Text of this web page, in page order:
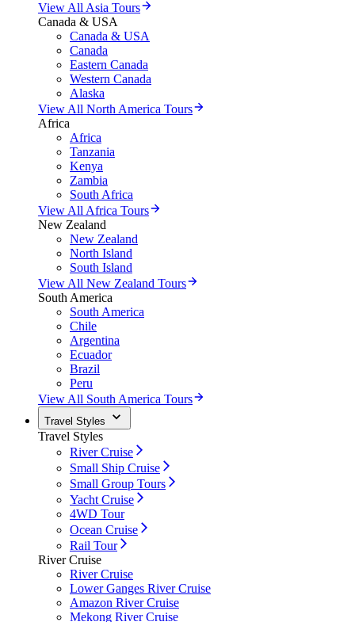
View All Asia Tours
Canada & USA
Canada & USA
Canada
Eastern Canada
Western Canada
Alaska
View All North America Tours
Africa
Africa
Tanzania
Kenya
Zambia
South Africa
View All Africa Tours
New Zealand
New Zealand
North Island
South Island
View All New Zealand Tours
South America
South America
Chile
Argentina
Ecuador
Brazil
Peru
View All South America Tours
Travel Styles
Travel Styles
River Cruise
Small Ship Cruise
Small Group Tours
Yacht Cruise
4WD Tour
Ocean Cruise
Rail Tour
River Cruise
River Cruise
Lower Ganges River Cruise
Amazon River Cruise
Mekong River Cruise